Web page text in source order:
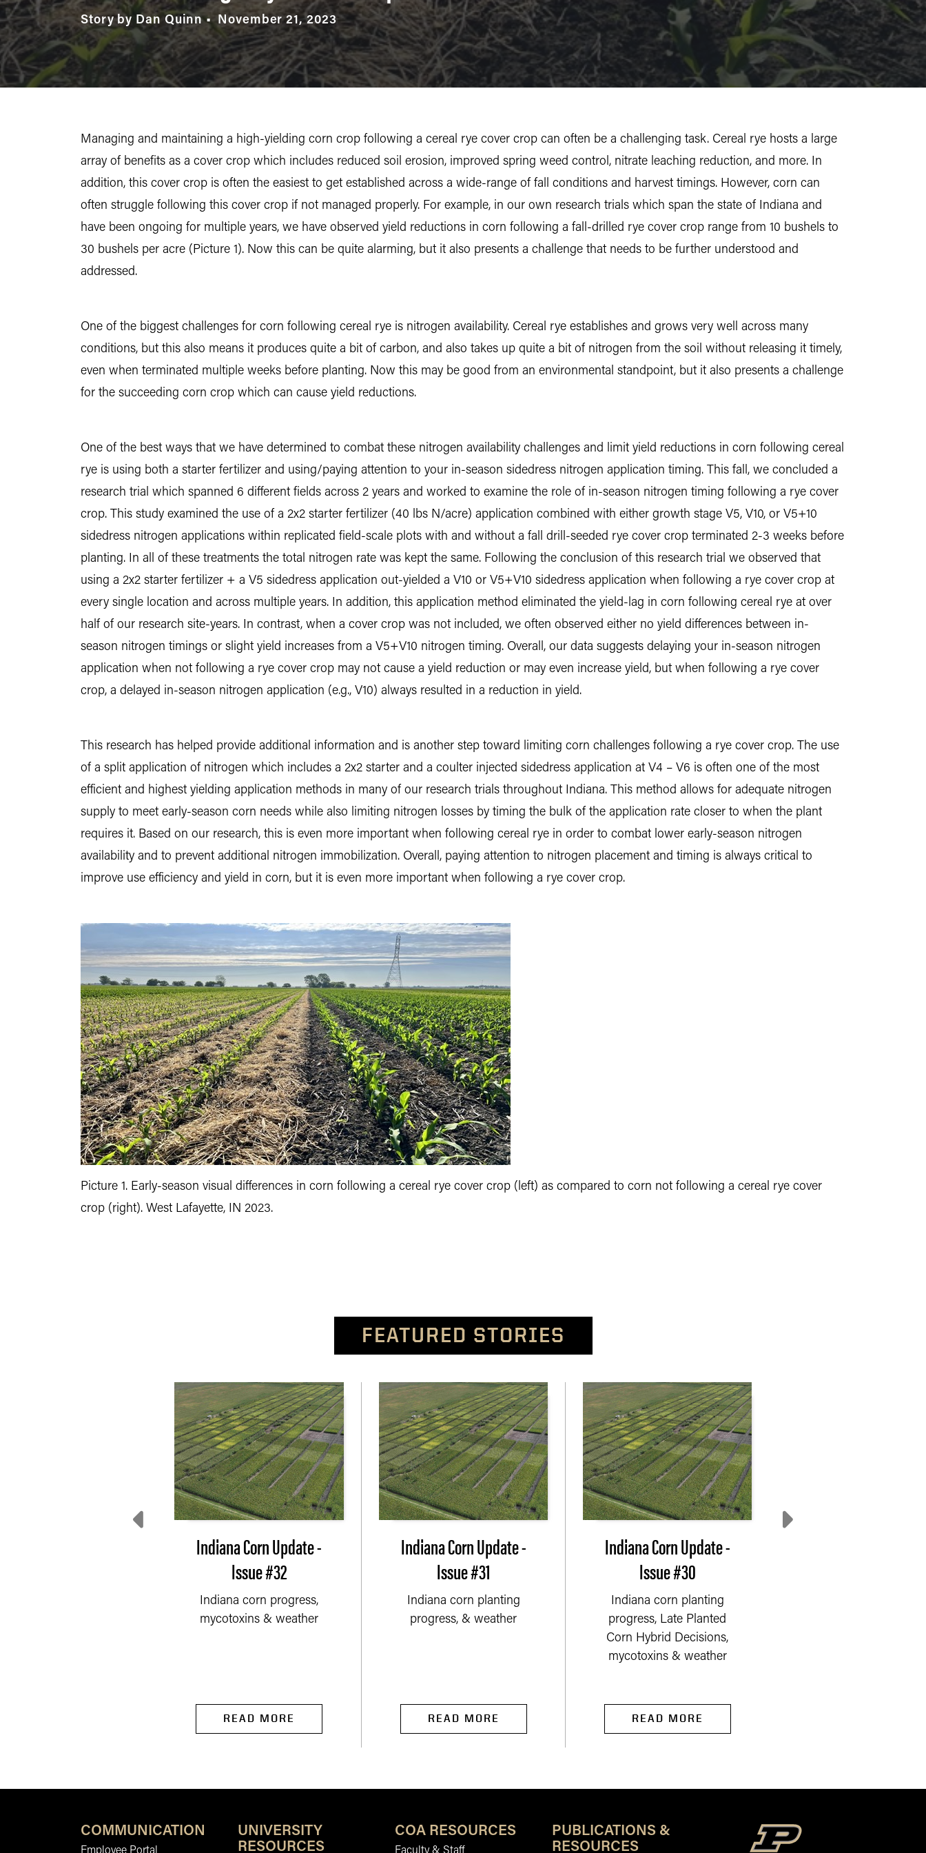
Story by Dan Quinn November 21, 2023
Managing and maintaining a high-yielding corn crop following a cereal rye cover crop can often be a challenging task. Cereal rye hosts a large
array of benefits as a cover crop which includes reduced soil erosion, improved spring weed control, nitrate leaching reduction, and more. In
addition, this cover crop is often the easiest to get established across a wide-range of fall conditions and harvest timings. However, corn can
often struggle following this cover crop if not managed properly. For example, in our own research trials which span the state of Indiana and
have been ongoing for multiple years, we have observed yield reductions in corn following a fall-drilled rye cover crop range from 10 bushels to
30 bushels per acre (Picture 1). Now this can be quite alarming, but it also presents a challenge that needs to be further understood and
addressed.
One of the biggest challenges for corn following cereal rye is nitrogen availability. Cereal rye establishes and grows very well across many
conditions, but this also means it produces quite a bit of carbon, and also takes up quite a bit of nitrogen from the soil without releasing it timely,
even when terminated multiple weeks before planting. Now this may be good from an environmental standpoint, but it also presents a challenge
for the succeeding corn crop which can cause yield reductions.
One of the best ways that we have determined to combat these nitrogen availability challenges and limit yield reductions in corn following cereal
rye is using both a starter fertilizer and using/paying attention to your in-season sidedress nitrogen application timing. This fall, we concluded a
research trial which spanned 6 different fields across 2 years and worked to examine the role of in-season nitrogen timing following a rye cover
crop. This study examined the use of a 2x2 starter fertilizer (40 lbs N/acre) application combined with either growth stage V5, V10, or V5+10
sidedress nitrogen applications within replicated field-scale plots with and without a fall drill-seeded rye cover crop terminated 2-3 weeks before
planting. In all of these treatments the total nitrogen rate was kept the same. Following the conclusion of this research trial we observed that
using a 2x2 starter fertilizer + a V5 sidedress application out-yielded a V10 or V5+V10 sidedress application when following a rye cover crop at
every single location and across multiple years. In addition, this application method eliminated the yield-lag in corn following cereal rye at over
half of our research site-years. In contrast, when a cover crop was not included, we often observed either no yield differences between in-
season nitrogen timings or slight yield increases from a V5+V10 nitrogen timing. Overall, our data suggests delaying your in-season nitrogen
application when not following a rye cover crop may not cause a yield reduction or may even increase yield, but when following a rye cover
crop, a delayed in-season nitrogen application (e.g., V10) always resulted in a reduction in yield.
This research has helped provide additional information and is another step toward limiting corn challenges following a rye cover crop. The use
of a split application of nitrogen which includes a 2x2 starter and a coulter injected sidedress application at V4 – V6 is often one of the most
efficient and highest yielding application methods in many of our research trials throughout Indiana. This method allows for adequate nitrogen
supply to meet early-season corn needs while also limiting nitrogen losses by timing the bulk of the application rate closer to when the plant
requires it. Based on our research, this is even more important when following cereal rye in order to combat lower early-season nitrogen
availability and to prevent additional nitrogen immobilization. Overall, paying attention to nitrogen placement and timing is always critical to
improve use efficiency and yield in corn, but it is even more important when following a rye cover crop.
Picture 1. Early-season visual differences in corn following a cereal rye cover crop (left) as compared to corn not following a cereal rye cover
crop (right). West Lafayette, IN 2023.
FEATURED STORIES
Indiana Corn Update -
Issue #32
Indiana corn progress,
mycotoxins & weather
READ MORE
Indiana Corn Update -
Issue #31
Indiana corn planting
progress, & weather
READ MORE
Indiana Corn Update -
Issue #30
Indiana corn planting
progress, Late Planted
Corn Hybrid Decisions,
mycotoxins & weather
READ MORE
COMMUNICATION
UNIVERSITY
RESOURCES
COA RESOURCES
PUBLICATIONS &
RESOURCES